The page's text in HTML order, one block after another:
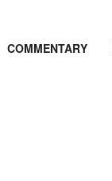
COMMENTARY